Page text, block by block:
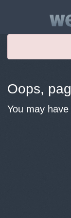
Oops,
You may